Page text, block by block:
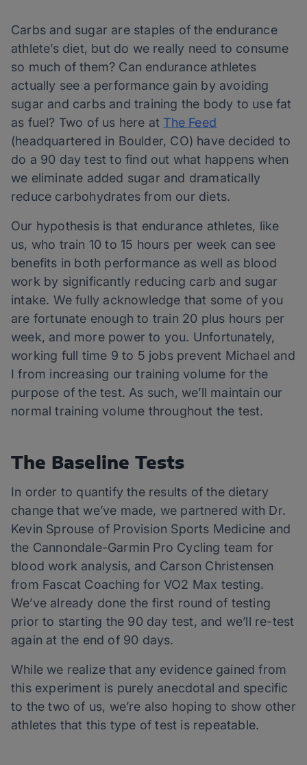
Carbs and sugar are staples of the endurance
athlete’s diet, but do we really need to consume
so much of them? Can endurance athletes
actually see a performance gain by avoiding
sugar and carbs and training the body to use fat
as fuel? Two of us here atThe Feed
(headquartered in Boulder, CO) have decided to
do a 90 day test to find out what happens when
we eliminate added sugar and dramatically
reduce carbohydrates from our diets.
Our hypothesis is that endurance athletes, like
us, who train 10 to 15 hours per week can see
benefits in both performance as well as blood
work by significantly reducing carb and sugar
intake. We fully acknowledge that some of you
are fortunate enough to train 20 plus hours per
week, and more power to you. Unfortunately,
working full time 9 to 5 jobs prevent Michael and
I from increasing our training volume for the
purpose of the test. As such, we’ll maintain our
normal training volume throughout the test.
The Baseline Tests
In order to quantify the results of the dietary
change that we’ve made, we partnered with Dr.
Kevin Sprouse of Provision Sports Medicine and
the Cannondale-Garmin Pro Cycling team for
blood work analysis, and Carson Christensen
from Fascat Coaching for VO2 Max testing.
We’ve already done the first round of testing
prior to starting the 90 day test, and we’ll re-test
again at the end of 90 days.
While we realize that any evidence gained from
this experiment is purely anecdotal and specific
to the two of us, we’re also hoping to show other
athletes that this type of test is repeatable.